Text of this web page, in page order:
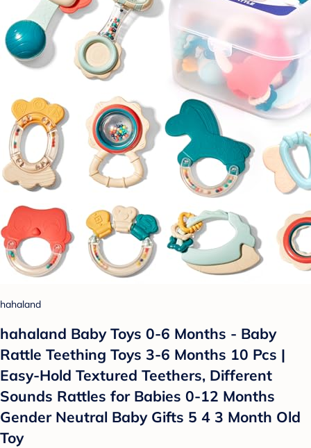
hahaland
hahaland Baby Toys 0-6 Months - Baby
Rattle Teething Toys 3-6 Months 10 Pcs |
Easy-Hold Textured Teethers, Different
Sounds Rattles for Babies 0-12 Months
Gender Neutral Baby Gifts 5 4 3 Month Old
Toy